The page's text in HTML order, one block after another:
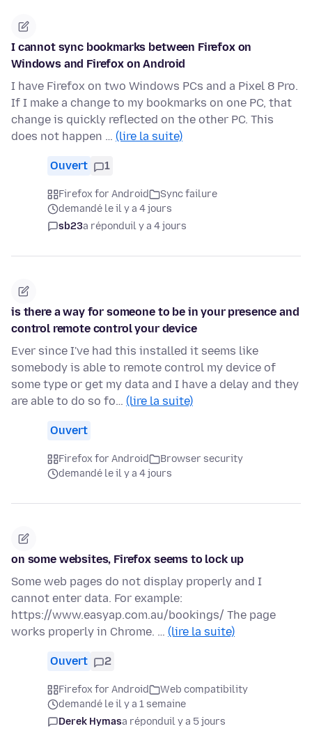
I cannot sync bookmarks between Firefox on
Windows and Firefox on Android
I have Firefox on two Windows PCs and a Pixel 8 Pro.
If I make a change to my bookmarks on one PC, that
change is quickly reflected on the other PC. This
does not happen … (lire la suite)
Ouvert 1
Firefox for Android
Sync failure
demandé le il y a 4 jours
sb23a réponduil y a 4 jours
is there a way for someone to be in your presence and
control remote control your device
Ever since I've had this installed it seems like
somebody is able to remote control my device of
some type or get my data and I have a delay and they
are able to do so fo… (lire la suite)
Ouvert
Firefox for Android
Browser security
demandé le il y a 4 jours
on some websites, Firefox seems to lock up
Some web pages do not display properly and I
cannot enter data. For example:
https://www.easyap.com.au/bookings/ The page
works properly in Chrome. … (lire la suite)
Ouvert 2
Firefox for Android
Web compatibility
demandé le il y a 1 semaine
Derek Hymasa réponduil y a 5 jours